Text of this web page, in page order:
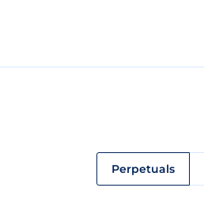
Perpetuals